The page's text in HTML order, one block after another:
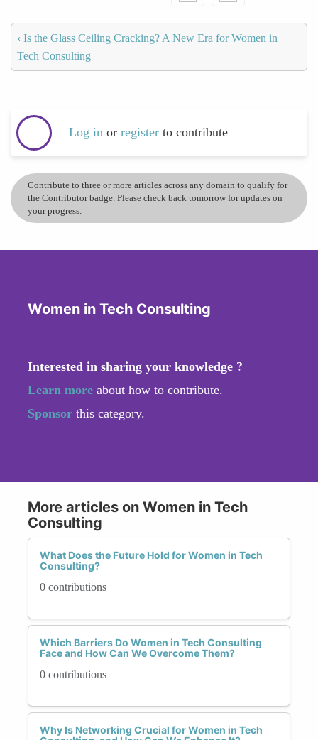
‹ Is the Glass Ceiling Cracking? A New Era for Women in
Tech Consulting
Log in or register to contribute
Contribute to three or more articles across any domain to qualify for
the Contributor badge. Please check back tomorrow for updates on
your progress.
Women in Tech Consulting
Interested in sharing your knowledge ?
Learn more about how to contribute.
Sponsor this category.
More articles on Women in Tech
Consulting
What Does the Future Hold for Women in Tech
Consulting?
0 contributions
Which Barriers Do Women in Tech Consulting
Face and How Can We Overcome Them?
0 contributions
Why Is Networking Crucial for Women in Tech